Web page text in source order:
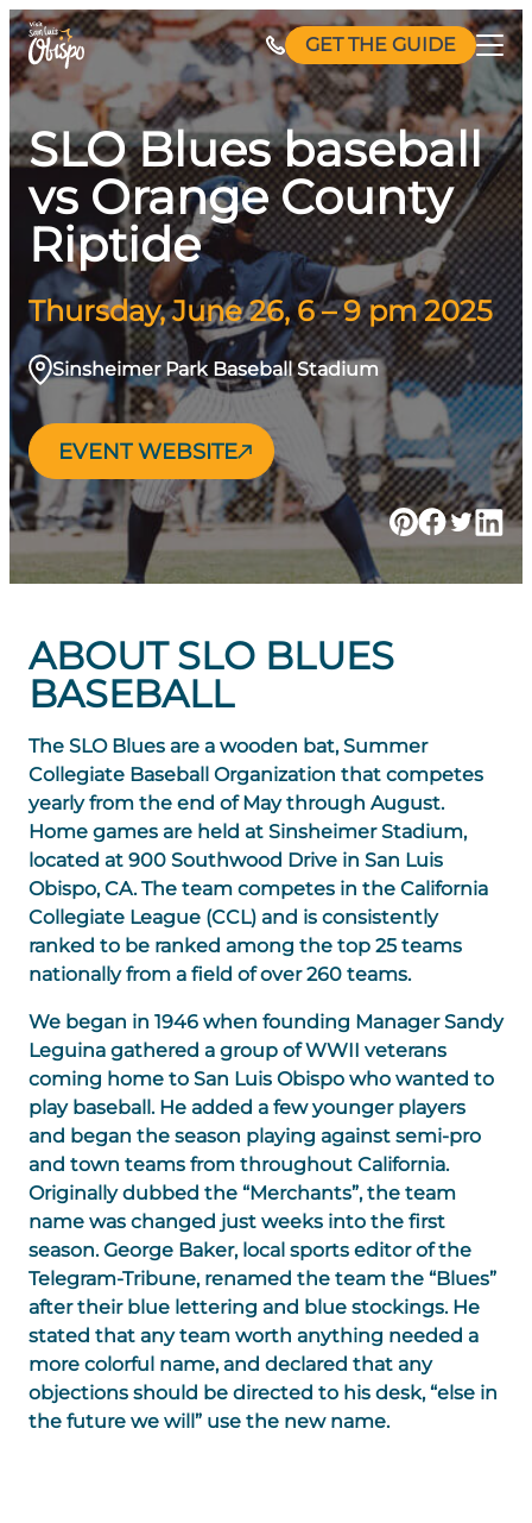
Skip
to
content
GET THE GUIDE
SLO Blues baseball
vs Orange County
Riptide
Thursday, June 26, 6 – 9 pm 2025
Sinsheimer Park Baseball Stadium
EVENT WEBSITE
ABOUT SLO BLUES
BASEBALL
The SLO Blues are a wooden bat, Summer
Collegiate Baseball Organization that competes
yearly from the end of May through August.
Home games are held at Sinsheimer Stadium,
located at 900 Southwood Drive in San Luis
Obispo, CA. The team competes in the California
Collegiate League (CCL) and is consistently
ranked to be ranked among the top 25 teams
nationally from a field of over 260 teams.
We began in 1946 when founding Manager Sandy
Leguina gathered a group of WWII veterans
coming home to San Luis Obispo who wanted to
play baseball. He added a few younger players
and began the season playing against semi-pro
and town teams from throughout California.
Originally dubbed the “Merchants”, the team
name was changed just weeks into the first
season. George Baker, local sports editor of the
Telegram-Tribune, renamed the team the “Blues”
after their blue lettering and blue stockings. He
stated that any team worth anything needed a
more colorful name, and declared that any
objections should be directed to his desk, “else in
the future we will” use the new name.